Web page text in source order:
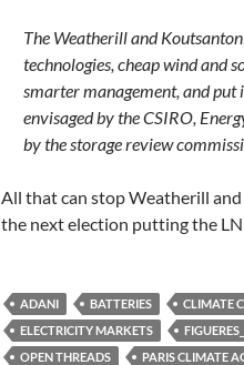
The Weatherill and
technologies, cheap wind and
smarter management, and put
envisaged by the CSIRO,
by the storage review
All that can stop Weatherill
the next election putting the
ADANI BATTERIES CLIMATE
ELECTRICITY MARKETS
OPEN THREADS
PARIS CLIMATE